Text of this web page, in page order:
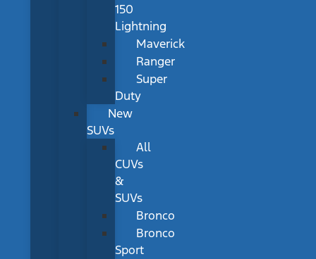
150
Lightning
Maverick
Ranger
Super
Duty
New
SUVs
All
CUVs
&
SUVs
Bronco
Bronco
Sport